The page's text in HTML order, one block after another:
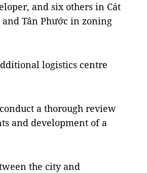
and six others in Cát
Tân Phước in zoning
logistics centre
a thorough review
and development of a
the city and